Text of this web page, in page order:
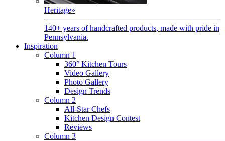
Heritage»
140+ years of handcrafted products, made with pride in
Pennsylvania.
Inspiration
Column 1
360° Kitchen Tours
Video Gallery
Photo Gallery
Design Trends
Column 2
All-Star Chefs
Kitchen Design Contest
Reviews
Column 3